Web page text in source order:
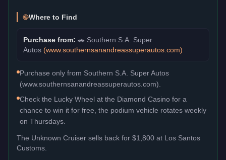
Where to Find
Purchase from: 🚗 Southern S.A. Super
Autos (www.southernsanandreassuperautos.com)
Purchase only from Southern S.A. Super Autos
(www.southernsanandreassuperautos.com).
Check the Lucky Wheel at the Diamond Casino for a
chance to win it for free, the podium vehicle rotates weekly
on Thursdays.
The Unknown Cruiser sells back for $1,800 at Los Santos
Customs.